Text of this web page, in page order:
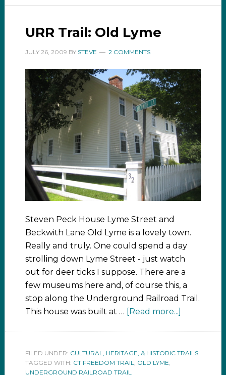
URR Trail: Old Lyme
JULY 26, 2009 BY STEVE 2 COMMENTS
Steven Peck House Lyme Street and
Beckwith Lane Old Lyme is a lovely town.
Really and truly. One could spend a day
strolling down Lyme Street - just watch
out for deer ticks I suppose. There are a
few museums here and, of course this, a
stop along the Underground Railroad Trail.
This house was built at … [Read more...]
FILED UNDER: CULTURAL, HERITAGE, & HISTORIC TRAILS
TAGGED WITH: CT FREEDOM TRAIL, OLD LYME,
UNDERGROUND RAILROAD TRAIL